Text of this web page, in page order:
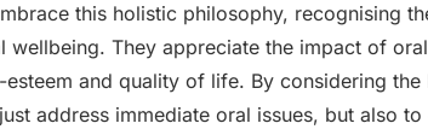
this holistic philosophy, recognising
wellbeing. They appreciate the impact of
and quality of life. By considering
address immediate oral issues, but also to